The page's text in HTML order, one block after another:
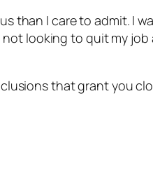
than I care to admit. I
not looking to quit my
that grant you